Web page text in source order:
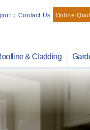
Online
Contact Us
:
& Cladding